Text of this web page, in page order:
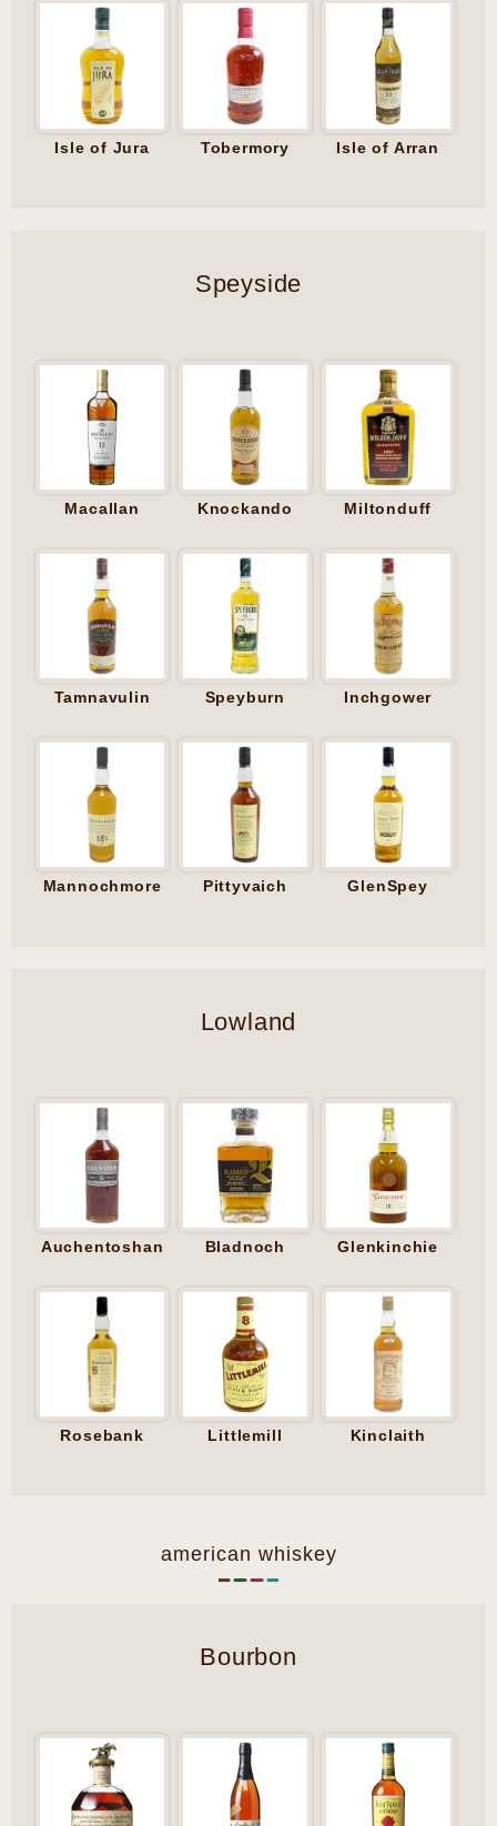
Isle of Jura Tobermory Isle of Arran
Speyside
Macallan Knockando Miltonduff
Tamnavulin Speyburn Inchgower
Mannochmore Pittyvaich GlenSpey
Lowland
Auchentoshan Bladnoch Glenkinchie
Rosebank Littlemill Kinclaith
american whiskey
Bourbon